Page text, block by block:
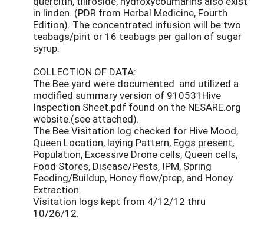
in linden. (PDR from Herbal Medicine, Fourth
Edition). The concentrated infusion will be two
teabags/pint or 16 teabags per gallon of sugar
syrup.
COLLECTION OF DATA:
The Bee yard were documented and utilized a
modified summary version of 910531Hive
Inspection Sheet.pdf found on the NESARE.org
website.(see attached).
The Bee Visitation log checked for Hive Mood,
Queen Location, laying Pattern, Eggs present,
Population, Excessive Drone cells, Queen cells,
Food Stores, Disease/Pests, IPM, Spring
Feeding/Buildup, Honey flow/prep, and Honey
Extraction.
Visitation logs kept from 4/12/12 thru
10/26/12.